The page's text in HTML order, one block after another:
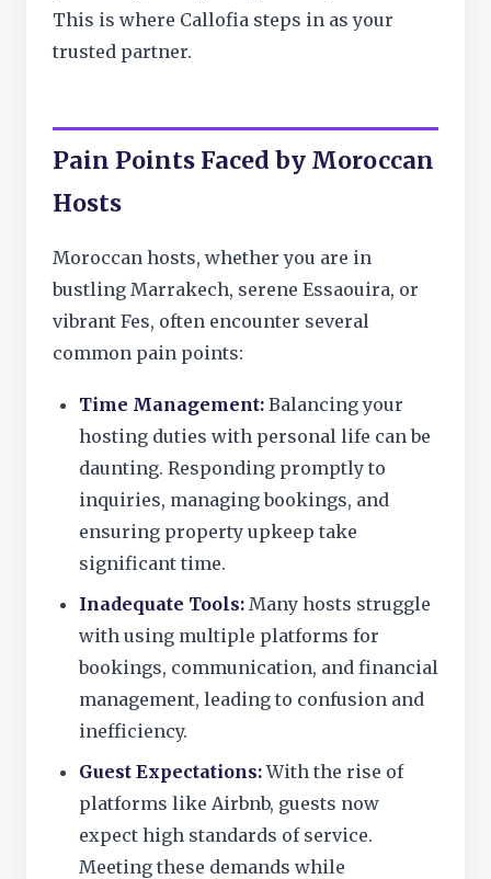
This is where Callofia steps in as your
trusted partner.
Pain Points Faced by Moroccan
Hosts
Moroccan hosts, whether you are in
bustling Marrakech, serene Essaouira, or
vibrant Fes, often encounter several
common pain points:
Time Management: Balancing your
hosting duties with personal life can be
daunting. Responding promptly to
inquiries, managing bookings, and
ensuring property upkeep take
significant time.
Inadequate Tools: Many hosts struggle
with using multiple platforms for
bookings, communication, and financial
management, leading to confusion and
inefficiency.
Guest Expectations:With the rise of
platforms like Airbnb, guests now
expect high standards of service.
Meeting these demands while